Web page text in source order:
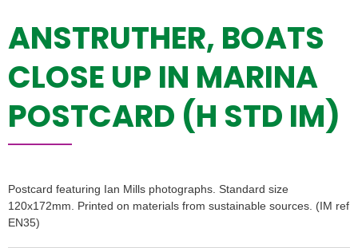
ANSTRUTHER, BOATS
CLOSE UP IN MARINA
POSTCARD (H STD IM)
Postcard featuring Ian Mills photographs. Standard size
120x172mm. Printed on materials from sustainable sources. (IM ref
EN35)